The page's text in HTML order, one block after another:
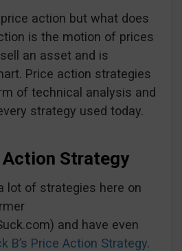
action but what does
is the motion of prices
an asset and is
Price action strategies
of technical analysis and
strategy used today.
Strategy
lot of strategies here on
and have even
B’s Price Action Strategy.